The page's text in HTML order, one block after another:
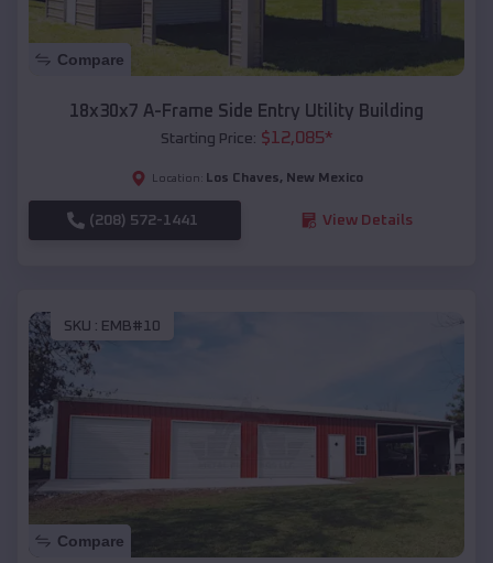
Compare
18x30x7 A-Frame Side Entry Utility Building
Starting Price: $12,085*
Location: Los Chaves, New Mexico
(208) 572-1441 View Details
SKU : EMB#10
Compare